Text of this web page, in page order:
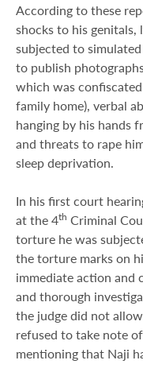
According to these
shocks to his genitals,
subjected to
to publish
which was
family home), verbal
hanging by his hands
and threats to rape
sleep deprivation.
In his first court
at the 4th Criminal
torture he was
the torture marks on
immediate action and
and thorough
the judge did not
refused to take note
mentioning that Naji